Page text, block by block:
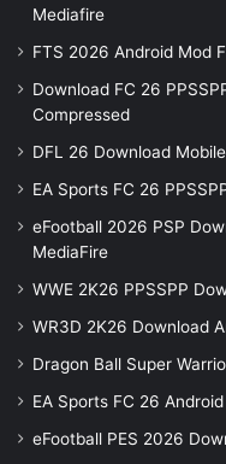
Mediafire
FTS 2026 Android Mod
Download FC 26
Compressed
DFL 26 Download
EA Sports FC 26
eFootball 2026 PSP
MediaFire
WWE 2K26 PPSSPP
WR3D 2K26 Download
Dragon Ball Super
EA Sports FC 26
eFootball PES 2026